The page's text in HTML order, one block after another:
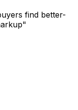
find better-